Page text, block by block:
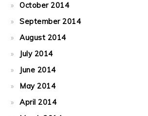
October 2014
September 2014
August 2014
July 2014
June 2014
May 2014
April 2014